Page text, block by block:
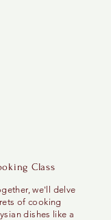
Class
we'll delve
of cooking
dishes like a